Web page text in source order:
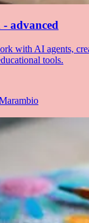
advanced
with AI agents,
tools.